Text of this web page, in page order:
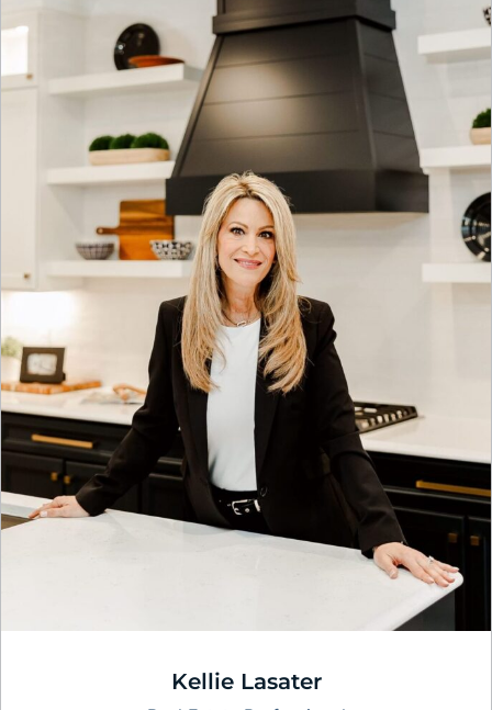
Kellie Lasater